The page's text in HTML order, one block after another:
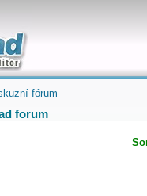
fórum
forum